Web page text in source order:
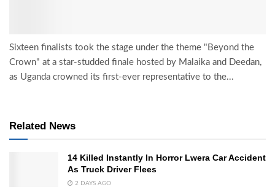
Sixteen finalists took the stage under the theme "Beyond the
Crown" at a star-studded finale hosted by Malaika and Deedan,
as Uganda crowned its first-ever representative to the...
Related News
14 Killed Instantly In Horror Lwera Car Accident
As Truck Driver Flees
2 DAYS AGO